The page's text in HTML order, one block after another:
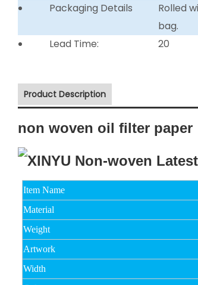
Packaging Details
Rolled
bag.
Lead Time:
20
Product Description
non woven oil filter paper
Item Name
Material
Weight
Artwork
Width